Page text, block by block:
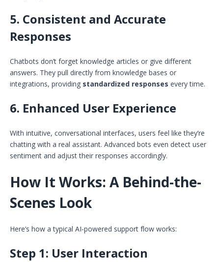
5. Consistent and Accurate
Responses
Chatbots don’t forget knowledge articles or give different
answers. They pull directly from knowledge bases or
integrations, providing standardized responses every time.
6. Enhanced User Experience
With intuitive, conversational interfaces, users feel like they’re
chatting with a real assistant. Advanced bots even detect user
sentiment and adjust their responses accordingly.
How It Works: A Behind-the-
Scenes Look
Here’s how a typical AI-powered support flow works:
Step 1: User Interaction